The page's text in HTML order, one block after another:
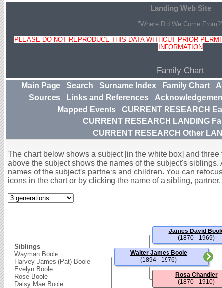
Landing Web Site
"Where Did We Come
PLEASE DO NOT REPRODUCE THIS DATA WITHOUT PRIOR
INFORMATION
Family Chart
Main Page Search Surname Index Family Chart
Sources
Links and References
Mapped Events
CURRENT RESEARCH
CURRENT RESEARCH LANDING
CURRENT RESEARCH Other
The chart below shows a subject [in the white box] and
above the subject shows the names of the subject's
names of the subject's partners and children. You can
icons in the chart or by clicking the name of a sibling,
Siblings
Wayman Boole
Harvey James (Pat) Boole
Evelyn Boole
Rose Boole
Daisy Mae Boole
Walter James Boole
(1894 - 1976)
James David
(1870 - 1969)
Rosa Chandler
(1870 - 1910)